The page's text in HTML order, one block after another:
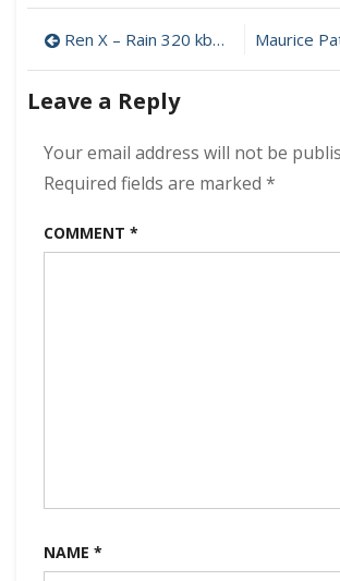
Post
navigation
Ren X – Rain 320 kbps (2024)
Leave a Reply
Your email address will not be
Required fields are marked *
COMMENT *
NAME *